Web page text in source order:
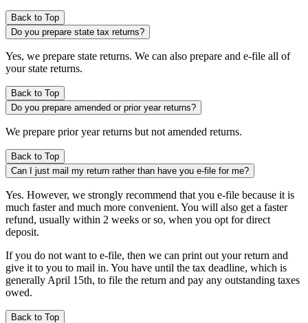
Back to Top
Do you prepare state tax returns?
Yes, we prepare state returns. We can also prepare and e-file all of
your state returns.
Back to Top
Do you prepare amended or prior year returns?
We prepare prior year returns but not amended returns.
Back to Top
Can I just mail my return rather than have you e-file for me?
Yes. However, we strongly recommend that you e-file because it is
much faster and much more convenient. You will also get a faster
refund, usually within 2 weeks or so, when you opt for direct
deposit.
If you do not want to e-file, then we can print out your return and
give it to you to mail in. You have until the tax deadline, which is
generally April 15th, to file the return and pay any outstanding taxes
owed.
Back to Top